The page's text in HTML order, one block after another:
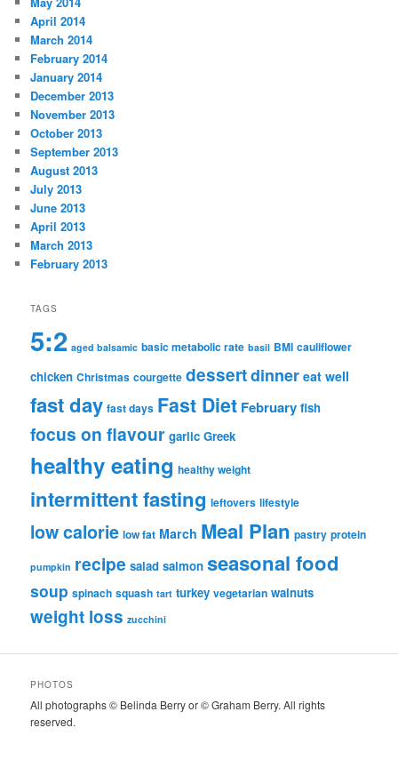
April 2014
March 2014
February 2014
January 2014
December 2013
November 2013
October 2013
September 2013
August 2013
July 2013
June 2013
April 2013
March 2013
February 2013
TAGS
5:2 aged balsamic basic metabolic rate basil BMI cauliflower
chicken Christmas courgette dessertdinner eat well
fast day fast days Fast Diet February fish
focus on flavour garlic Greek
healthy eating healthy weight
intermittent fasting leftovers lifestyle
low calorie low fat March Meal Plan pastry protein
pumpkin recipe salad salmon seasonal food
soup spinach squash tart turkey vegetarian walnuts
weight loss zucchini
PHOTOS
All photographs © Belinda Berry or © Graham Berry. All rights
reserved.